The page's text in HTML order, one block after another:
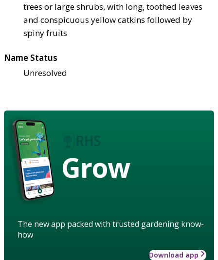
trees or large shrubs, with long, toothed leaves
and conspicuous yellow catkins followed by
spiny fruits
Name Status
Unresolved
Grow
The new app packed with trusted gardening know-
how
Download app